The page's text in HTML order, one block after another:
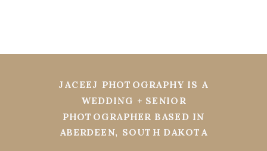
JACEEJ PHOTOGRAPHY IS A
WEDDING + SENIOR
PHOTOGRAPHER BASED IN
ABERDEEN, SOUTH DAKOTA